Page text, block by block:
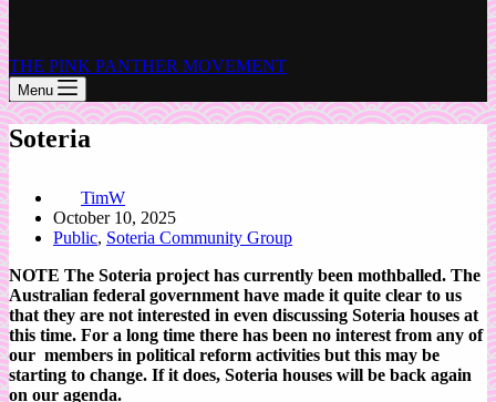
THE PINK PANTHER MOVEMENT
Menu
Soteria
TimW
October 10, 2025
Public, Soteria Community Group
NOTE The Soteria project has currently been mothballed. The
Australian federal government have made it quite clear to us
that they are not interested in even discussing Soteria houses at
this time. For a long time there has been no interest from any of
our members in political reform activities but this may be
starting to change. If it does, Soteria houses will be back again
on our agenda.